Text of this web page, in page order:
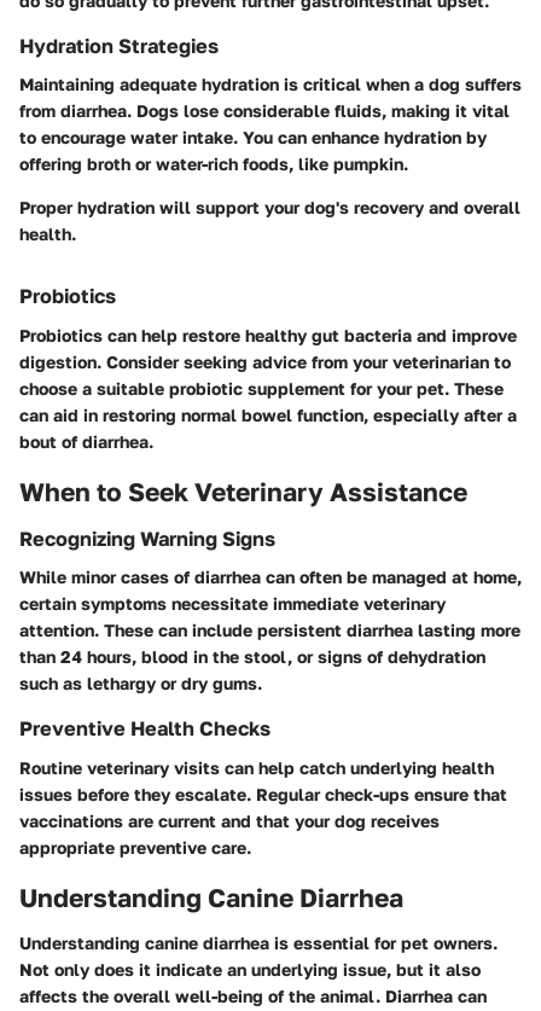
Hydration Strategies
Maintaining adequate hydration is critical when a dog suffers
from diarrhea. Dogs lose considerable fluids, making it vital
to encourage water intake. You can enhance hydration by
offering broth or water-rich foods, like pumpkin.
Proper hydration will support your dog's recovery and overall
health.
Probiotics
Probiotics can help restore healthy gut bacteria and improve
digestion. Consider seeking advice from your veterinarian to
choose a suitable probiotic supplement for your pet. These
can aid in restoring normal bowel function, especially after a
bout of diarrhea.
When to Seek Veterinary Assistance
Recognizing Warning Signs
While minor cases of diarrhea can often be managed at home,
certain symptoms necessitate immediate veterinary
attention. These can include persistent diarrhea lasting more
than 24 hours, blood in the stool, or signs of dehydration
such as lethargy or dry gums.
Preventive Health Checks
Routine veterinary visits can help catch underlying health
issues before they escalate. Regular check-ups ensure that
vaccinations are current and that your dog receives
appropriate preventive care.
Understanding Canine Diarrhea
Understanding canine diarrhea is essential for pet owners.
Not only does it indicate an underlying issue, but it also
affects the overall well-being of the animal. Diarrhea can